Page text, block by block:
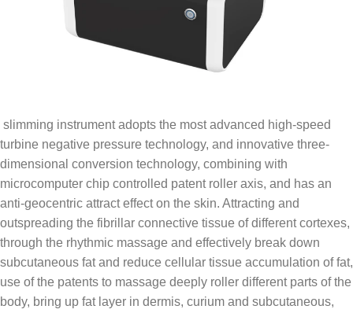
slimming instrument adopts the most advanced high-speed
turbine negative pressure technology, and innovative three-
dimensional conversion technology, combining with
microcomputer chip controlled patent roller axis, and has an
anti-geocentric attract effect on the skin. Attracting and
outspreading the fibrillar connective tissue of different cortexes,
through the rhythmic massage and effectively break down
subcutaneous fat and reduce cellular tissue accumulation of fat,
use of the patents to massage deeply roller different parts of the
body, bring up fat layer in dermis, curium and subcutaneous,